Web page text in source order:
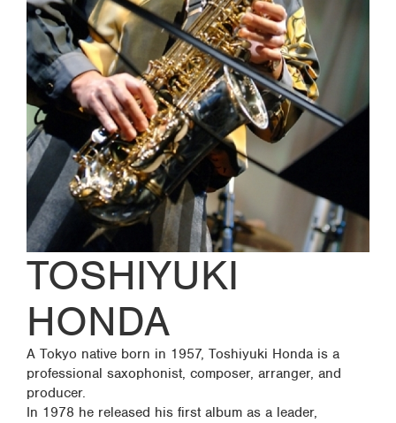
TOSHIYUKI
HONDA
A Tokyo native born in 1957, Toshiyuki Honda is a
professional saxophonist, composer, arranger, and
producer.
In 1978 he released his first album as a leader,